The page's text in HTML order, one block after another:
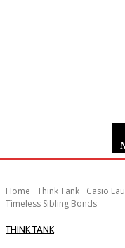
Home Think Tank
Casio
Timeless Sibling Bonds
THINK TANK